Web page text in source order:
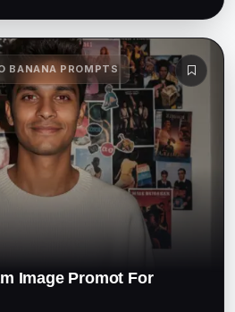
BANANA PROMPTS
Image Promot For